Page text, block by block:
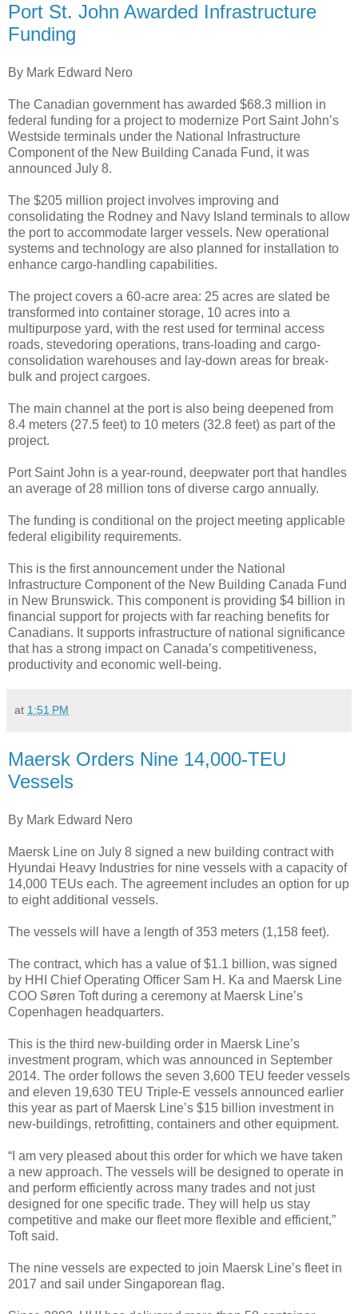
Port St. John Awarded Infrastructure
Funding
By Mark Edward Nero
The Canadian government has awarded $68.3 million in
federal funding for a project to modernize Port Saint John’s
Westside terminals under the National Infrastructure
Component of the New Building Canada Fund, it was
announced July 8.
The $205 million project involves improving and
consolidating the Rodney and Navy Island terminals to allow
the port to accommodate larger vessels. New operational
systems and technology are also planned for installation to
enhance cargo-handling capabilities.
The project covers a 60-acre area: 25 acres are slated be
transformed into container storage, 10 acres into a
multipurpose yard, with the rest used for terminal access
roads, stevedoring operations, trans-loading and cargo-
consolidation warehouses and lay-down areas for break-
bulk and project cargoes.
The main channel at the port is also being deepened from
8.4 meters (27.5 feet) to 10 meters (32.8 feet) as part of the
project.
Port Saint John is a year-round, deepwater port that handles
an average of 28 million tons of diverse cargo annually.
The funding is conditional on the project meeting applicable
federal eligibility requirements.
This is the first announcement under the National
Infrastructure Component of the New Building Canada Fund
in New Brunswick. This component is providing $4 billion in
financial support for projects with far reaching benefits for
Canadians. It supports infrastructure of national significance
that has a strong impact on Canada’s competitiveness,
productivity and economic well-being.
at 1:51 PM
Maersk Orders Nine 14,000-TEU
Vessels
By Mark Edward Nero
Maersk Line on July 8 signed a new building contract with
Hyundai Heavy Industries for nine vessels with a capacity of
14,000 TEUs each. The agreement includes an option for up
to eight additional vessels.
The vessels will have a length of 353 meters (1,158 feet).
The contract, which has a value of $1.1 billion, was signed
by HHI Chief Operating Officer Sam H. Ka and Maersk Line
COO Søren Toft during a ceremony at Maersk Line’s
Copenhagen headquarters.
This is the third new-building order in Maersk Line’s
investment program, which was announced in September
2014. The order follows the seven 3,600 TEU feeder vessels
and eleven 19,630 TEU Triple-E vessels announced earlier
this year as part of Maersk Line’s $15 billion investment in
new-buildings, retrofitting, containers and other equipment.
“I am very pleased about this order for which we have taken
a new approach. The vessels will be designed to operate in
and perform efficiently across many trades and not just
designed for one specific trade. They will help us stay
competitive and make our fleet more flexible and efficient,”
Toft said.
The nine vessels are expected to join Maersk Line’s fleet in
2017 and sail under Singaporean flag.